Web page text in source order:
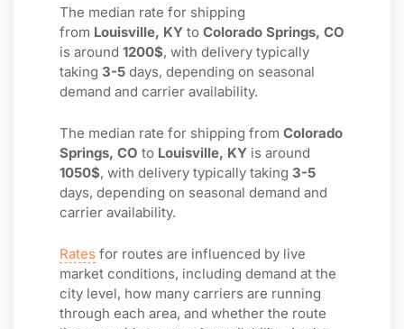
The median rate for shipping
from Louisville, KY to Colorado Springs, CO
is around 1200$, with delivery typically
taking 3-5 days, depending on seasonal
demand and carrier availability.
The median rate for shipping from Colorado
Springs, CO to Louisville, KY is around
1050$, with delivery typically taking 3-5
days, depending on seasonal demand and
carrier availability.
Rates for routes are influenced by live
market conditions, including demand at the
city level, how many carriers are running
through each area, and whether the route